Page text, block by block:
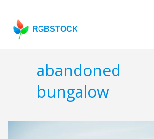
RGBSTOCK
abandoned
bungalow